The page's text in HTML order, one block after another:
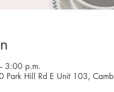
3:00 p.m.
Park Hill Rd E Unit 103,